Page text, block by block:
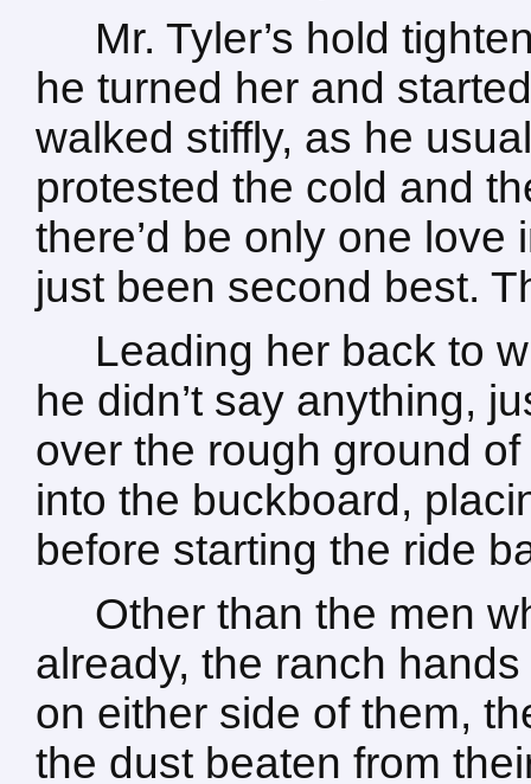
Mr. Tyler’s hold
he turned her and
walked stiffly, as he
protested the cold and
there’d be only one
just been second best.
Leading her back to
he didn’t say anything,
over the rough ground
into the buckboard,
before starting the ride
Other than the men
already, the ranch
on either side of them,
the dust beaten from